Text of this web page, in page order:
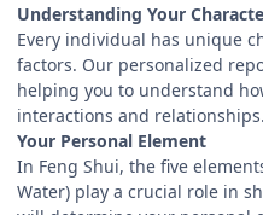
Understanding Your
Every individual has unique
factors. Our personalized
helping you to understand
interactions and relationships.
Your Personal Element
In Feng Shui, the five
Water) play a crucial role in